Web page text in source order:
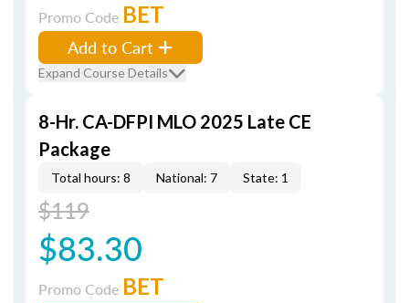
Promo Code BET
Add to Cart
Expand Course Details
8-Hr. CA-DFPI MLO 2025 Late CE
Package
Total hours: 8 National: 7 State: 1
$119
$83.30
Promo Code BET